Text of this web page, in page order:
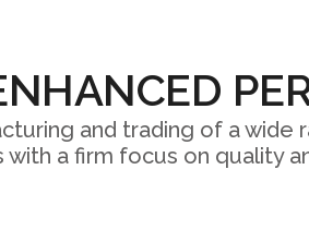
and trading of a wide
with a firm focus on quality